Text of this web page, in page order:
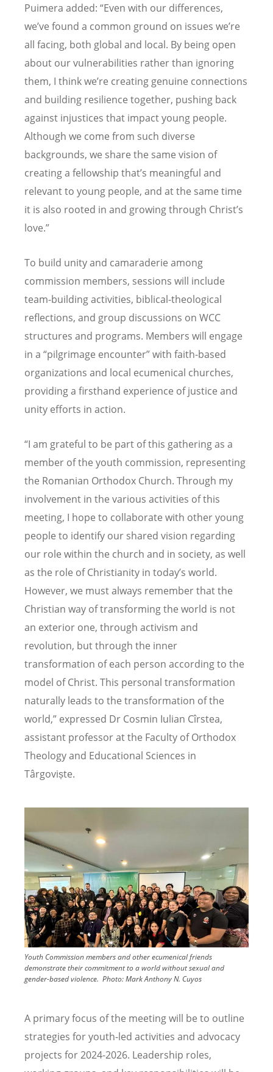
Puimera added: “Even with our differences,
we’ve found a common ground on issues we’re
all facing, both global and local. By being open
about our vulnerabilities rather than ignoring
them, I think we’re creating genuine connections
and building resilience together, pushing back
against injustices that impact young people.
Although we come from such diverse
backgrounds, we share the same vision of
creating a fellowship that’s meaningful and
relevant to young people, and at the same time
it is also rooted in and growing through Christ’s
love.”
To build unity and camaraderie among
commission members, sessions will include
team-building activities, biblical-theological
reflections, and group discussions on WCC
structures and programs. Members will engage
in a “pilgrimage encounter” with faith-based
organizations and local ecumenical churches,
providing a firsthand experience of justice and
unity efforts in action.
“I am grateful to be part of this gathering as a
member of the youth commission, representing
the Romanian Orthodox Church. Through my
involvement in the various activities of this
meeting, I hope to collaborate with other young
people to identify our shared vision regarding
our role within the church and in society, as well
as the role of Christianity in today’s world.
However, we must always remember that the
Christian way of transforming the world is not
an exterior one, through activism and
revolution, but through the inner
transformation of each person according to the
model of Christ. This personal transformation
naturally leads to the transformation of the
world,” expressed Dr Cosmin Iulian Cîrstea,
assistant professor at the Faculty of Orthodox
Theology and Educational Sciences in
Târgoviște.
Youth Commission members and other ecumenical friends
demonstrate their commitment to a world without sexual and
gender-based violence. Photo:Mark Anthony N. Cuyos
A primary focus of the meeting will be to outline
strategies for youth-led activities and advocacy
projects for 2024-2026. Leadership roles,